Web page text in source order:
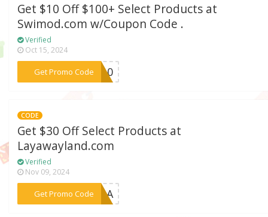
Get $10 Off $100+ Select Products at
Swimod.com w/Coupon Code .
Verified
Oct 15, 2024
Get Promo Code
***sw10
CODE
Get $30 Off Select Products at
Layawayland.com
Verified
Nov 09, 2024
Get Promo Code
***R1LA